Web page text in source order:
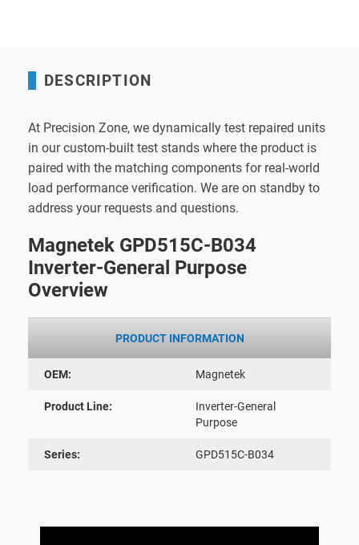
DESCRIPTION
At Precision Zone, we dynamically test repaired units
in our custom-built test stands where the product is
paired with the matching components for real-world
load performance verification. We are on standby to
address your requests and questions.
Magnetek GPD515C-B034
Inverter-General Purpose
Overview
PRODUCT INFORMATION
OEM: Magnetek
Product Line:
Inverter-General
Purpose
Series: GPD515C-B034